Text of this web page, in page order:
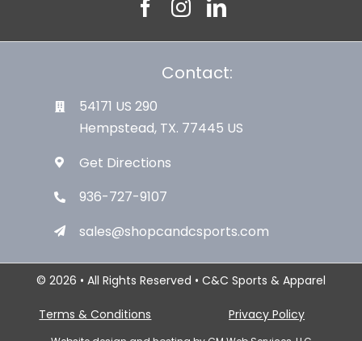
Contact:
54171 US 290
Hempstead, TX. 77445 US
Get Directions
936-727-9107
sales@shopcandcsports.com
© 2026 • All Rights Reserved • C&C Sports & Apparel
Terms & Conditions Privacy Policy